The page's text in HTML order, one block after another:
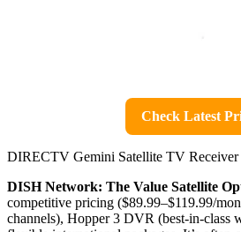
Check Latest
DIRECTV Gemini Satellite TV Receiver
DISH Network: The Value Satellite
competitive pricing ($89.99–$119.99/
channels), Hopper 3 DVR (best-in-class